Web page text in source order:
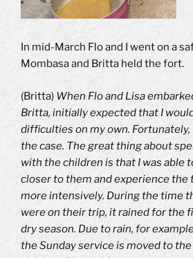
In mid-March Flo and I went on a
Mombasa and Britta held the fort.
(Britta) When Flo and Lisa
Britta, initially expected that I
difficulties on my own.
the case. The great thing about
with the children is that I was able
closer to them and experience the
more intensively. During the time
were on their trip, it rained for the
dry season. Due to rain, for
the Sunday service is moved to